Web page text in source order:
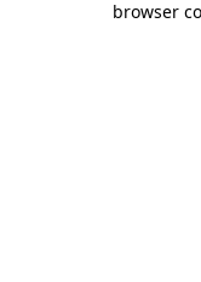
browser